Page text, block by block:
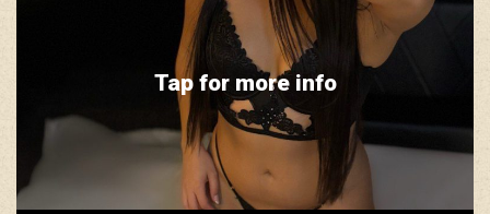
Tap for more info